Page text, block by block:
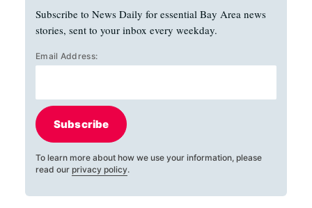
Subscribe to News Daily for essential Bay Area news
stories, sent to your inbox every weekday.
Email Address:
Subscribe
To learn more about how we use your information, please
read our privacy policy.